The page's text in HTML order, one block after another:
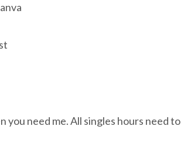
you need me. All singles hours need to